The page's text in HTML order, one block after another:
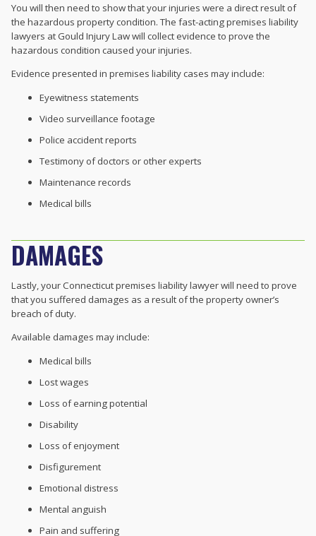
You will then need to show that your injuries were a direct result of
the hazardous property condition. The fast-acting premises liability
lawyers at Gould Injury Law will collect evidence to prove the
hazardous condition caused your injuries.
Evidence presented in premises liability cases may include:
Eyewitness statements
Video surveillance footage
Police accident reports
Testimony of doctors or other experts
Maintenance records
Medical bills
DAMAGES
Lastly, your Connecticut premises liability lawyer will need to prove
that you suffered damages as a result of the property owner’s
breach of duty.
Available damages may include:
Medical bills
Lost wages
Loss of earning potential
Disability
Loss of enjoyment
Disfigurement
Emotional distress
Mental anguish
Pain and suffering